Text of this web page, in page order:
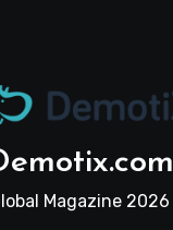
Magazine 2026